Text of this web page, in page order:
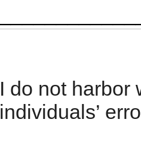
I do not harbor
individuals’